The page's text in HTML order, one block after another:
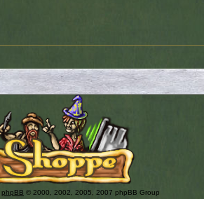
phpBB © 2000, 2002, 2005, 2007 phpBB Group